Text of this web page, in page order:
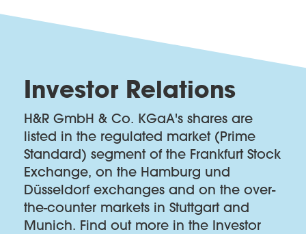
Investor Relations
H&R GmbH & Co. KGaA's shares are
listed in the regulated market (Prime
Standard) segment of the Frankfurt Stock
Exchange, on the Hamburg und
Düsseldorf exchanges and on the over-
the-counter markets in Stuttgart and
Munich. Find out more in the Investor